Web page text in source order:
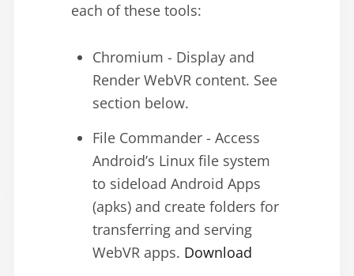
each of these tools:
Chromium - Display and
Render WebVR content. See
section below.
File Commander - Access
Android’s Linux file system
to sideload Android Apps
(apks) and create folders for
transferring and serving
WebVR apps. Download